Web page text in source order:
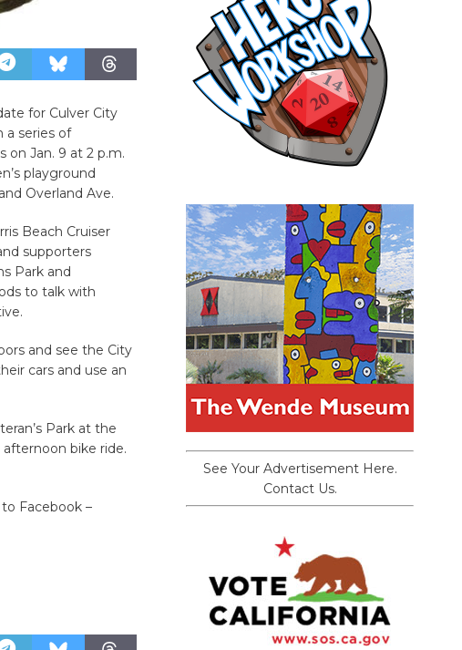
for Culver City
a series of
on Jan. 9 at 2 p.m.
playground
Overland Ave.
Beach Cruiser
supporters
Park and
to talk with
and see the City
cars and use an
Park at the
bike ride.
Facebook –
See Your Advertisement Here.
Contact Us.